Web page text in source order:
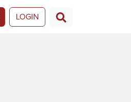
LOGIN